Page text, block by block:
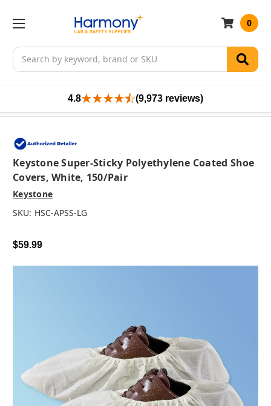
Search
0
4.8 (9,973 reviews)
Keystone Super-Sticky Polyethylene Coated Shoe
Covers, White, 150/pair
Keystone
SKU: HSC-APSS-LG
$59.99